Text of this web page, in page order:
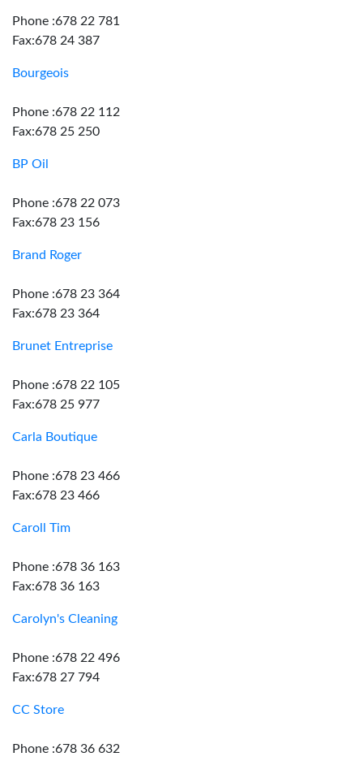
Phone :678 22 781
Fax:678 24 387
Bourgeois
Phone :678 22 112
Fax:678 25 250
BP Oil
Phone :678 22 073
Fax:678 23 156
Brand Roger
Phone :678 23 364
Fax:678 23 364
Brunet Entreprise
Phone :678 22 105
Fax:678 25 977
Carla Boutique
Phone :678 23 466
Fax:678 23 466
Caroll Tim
Phone :678 36 163
Fax:678 36 163
Carolyn's Cleaning
Phone :678 22 496
Fax:678 27 794
CC Store
Phone :678 36 632